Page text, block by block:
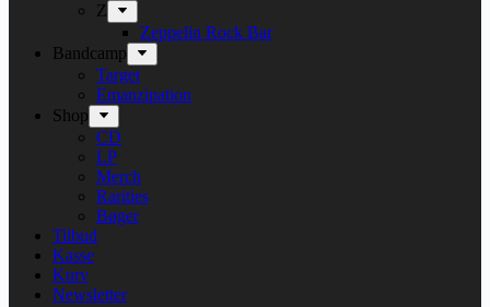
Z
Zeppelin Rock Bar
Bandcamp
Target
Emanzipation
Shop
CD
LP
Merch
Rarities
Bøger
Tilbud
Kasse
Kurv
Newsletter